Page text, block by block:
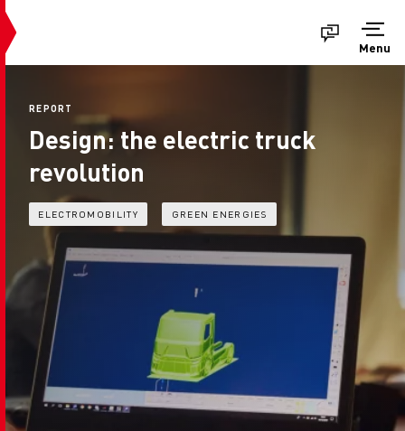
Menu
REPORT
Design: the electric truck
revolution
ELECTROMOBILITY GREEN ENERGIES